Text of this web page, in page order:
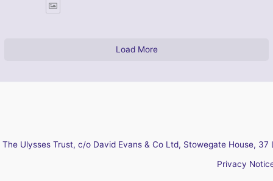
Load More
The Ulysses Trust, c/o David Evans & Co Ltd, Stowegate House,
Privacy